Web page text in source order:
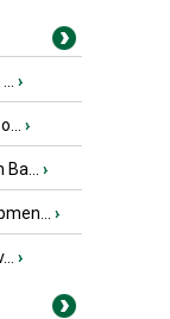
›
›
›
›
›